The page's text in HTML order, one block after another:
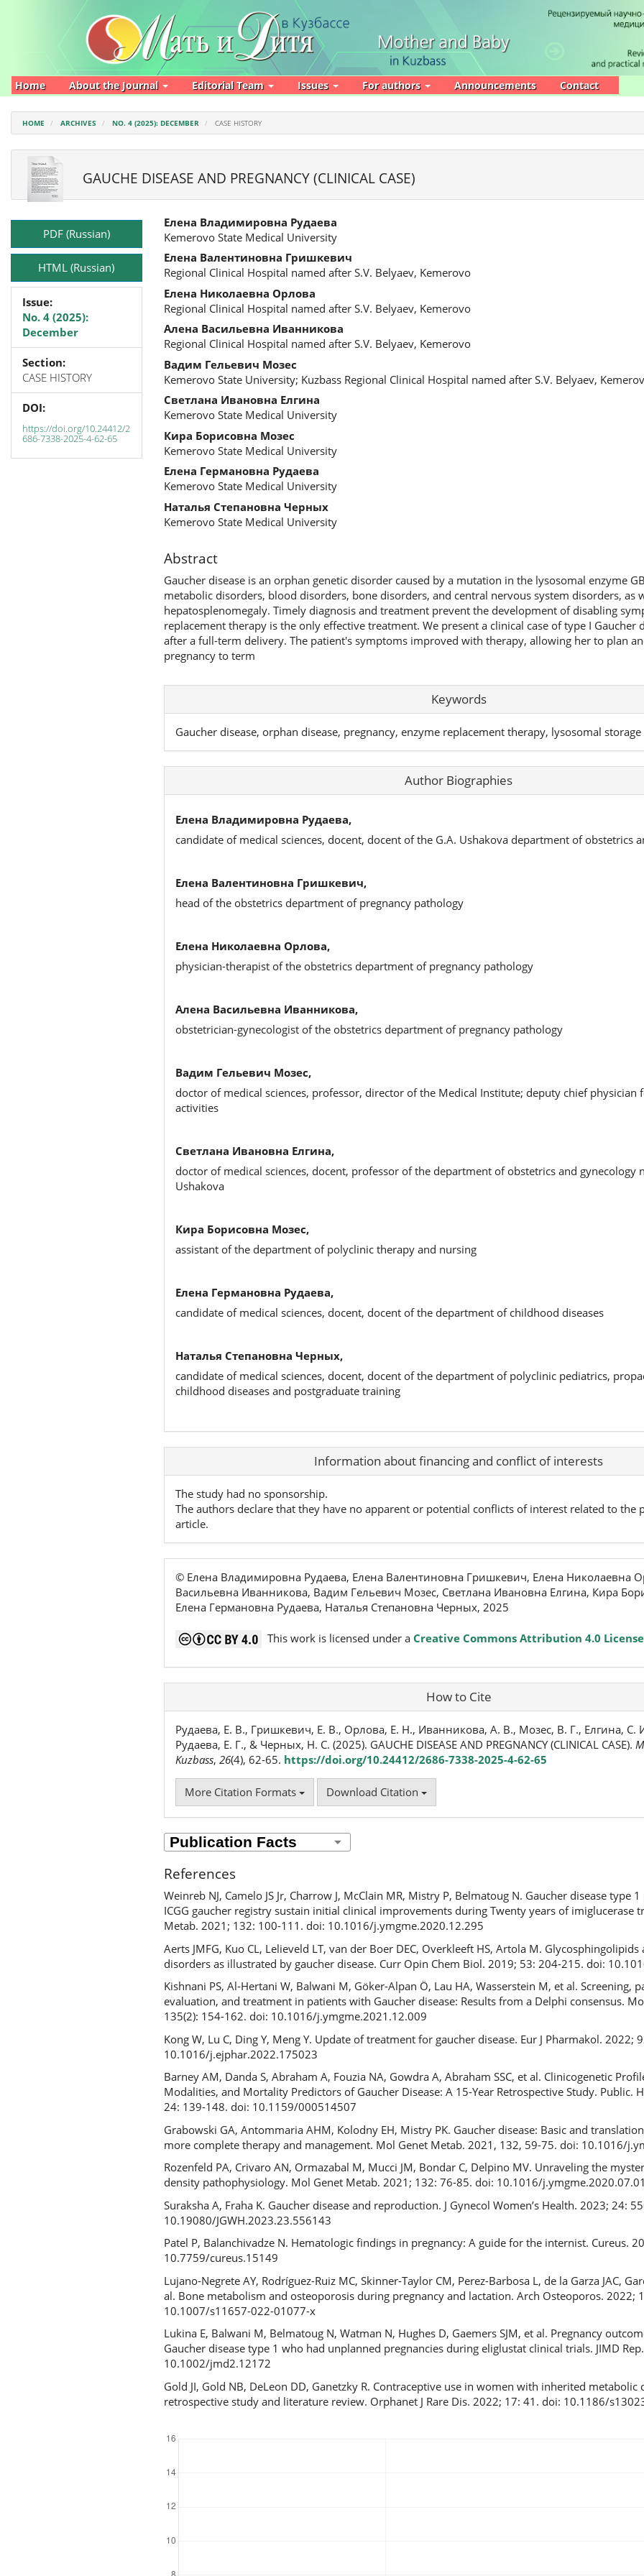
Navigation
Home About the Journal Editorial Team Issues For authors Announcements Contact
HOME ARCHIVES NO. 4 (2025): DECEMBER CASE HISTORY
GAUCHE DISEASE AND PREGNANCY (CLINICAL CASE)
Article
SidebarPDF (Russian)
HTML (Russian)
Issue:
No. 4 (2025):
December
Section:
CASE HISTORY
DOI:
https://doi.org/10.24412/2
686-7338-2025-4-62-65
Main
Article
Content
Елена Владимировна Рудаева
Kemerovo State Medical University
Елена Валентиновна Гришкевич
Regional Clinical Hospital named after S.V. Belyaev, Kemerovo
Елена Николаевна Орлова
Regional Clinical Hospital named after S.V. Belyaev, Kemerovo
Алена Васильевна Иванникова
Regional Clinical Hospital named after S.V. Belyaev, Kemerovo
Вадим Гельевич Мозес
Kemerovo State University; Kuzbass Regional Clinical Hospital named after S.V. Belyaev,
Светлана Ивановна Елгина
Kemerovo State Medical University
Кира Борисовна Мозес
Kemerovo State Medical University
Елена Германовна Рудаева
Kemerovo State Medical University
Наталья Степановна Черных
Kemerovo State Medical University
Abstract
Gaucher disease is an orphan genetic disorder caused by a mutation in the lysosomal enzyme
metabolic disorders, blood disorders, bone disorders, and central nervous system disorders, as
hepatosplenomegaly. Timely diagnosis and treatment prevent the development of disabling
replacement therapy is the only effective treatment. We present a clinical case of type I Gaucher
after a full-term delivery. The patient's symptoms improved with therapy, allowing her to plan
pregnancy to term
Keywords
Gaucher disease, orphan disease, pregnancy, enzyme replacement therapy, lysosomal
Author Biographies
Елена Владимировна Рудаева,
candidate of medical sciences, docent, docent of the G.A. Ushakova department of obstetrics
Елена Валентиновна Гришкевич,
head of the obstetrics department of pregnancy pathology
Елена Николаевна Орлова,
physician-therapist of the obstetrics department of pregnancy pathology
Алена Васильевна Иванникова,
obstetrician-gynecologist of the obstetrics department of pregnancy pathology
Вадим Гельевич Мозес,
doctor of medical sciences, professor, director of the Medical Institute; deputy chief physician
activities
Светлана Ивановна Елгина,
doctor of medical sciences, docent, professor of the department of obstetrics and gynecology
Ushakova
Кира Борисовна Мозес,
assistant of the department of polyclinic therapy and nursing
Елена Германовна Рудаева,
candidate of medical sciences, docent, docent of the department of childhood diseases
Наталья Степановна Черных,
candidate of medical sciences, docent, docent of the department of polyclinic pediatrics,
childhood diseases and postgraduate training
Article Information about financing and conflict of interests
The study had no sponsorship.
The authors declare that they have no apparent or potential conflicts of interest related to the
article.
© Елена Владимировна Рудаева, Елена Валентиновна Гришкевич, Елена Николаевна
Васильевна Иванникова, Вадим Гельевич Мозес, Светлана Ивановна Елгина, Кира
Елена Германовна Рудаева, Наталья Степановна Черных, 2025
This work is licensed under a Creative Commons Attribution 4.0 License
How to Cite
Рудаева, Е. В., Гришкевич, Е. В., Орлова, Е. Н., Иванникова, А. В., Мозес, В. Г., Елгина, С.
Рудаева, Е. Г., & Черных, Н. С. (2025). GAUCHE DISEASE AND PREGNANCY (CLINICAL CASE).
Kuzbass, 26(4), 62-65. https://doi.org/10.24412/2686-7338-2025-4-62-65
More Citation Formats Download Citation
References
Weinreb NJ, Camelo JS Jr, Charrow J, McClain MR, Mistry P, Belmatoug N. Gaucher disease type
ICGG gaucher registry sustain initial clinical improvements during Twenty years of imiglucerase
Metab. 2021; 132: 100-111. doi: 10.1016/j.ymgme.2020.12.295
Aerts JMFG, Kuo CL, Lelieveld LT, van der Boer DEC, Overkleeft HS, Artola M.
disorders as illustrated by gaucher disease. Curr Opin Chem Biol. 2019; 53: 204-215. doi:
Kishnani PS, Al-Hertani W, Balwani M, Göker-Alpan Ö, Lau HA, Wasserstein M, et al. Screening,
evaluation, and treatment in patients with Gaucher disease: Results from a Delphi consensus.
135(2): 154-162. doi: 10.1016/j.ymgme.2021.12.009
Kong W, Lu C, Ding Y, Meng Y. Update of treatment for gaucher disease. Eur J Pharmakol. 2022;
10.1016/j.ejphar.2022.175023
Barney AM, Danda S, Abraham A, Fouzia NA, Gowdra A, Abraham SSC, et al. Clinicogenetic
Modalities, and Mortality Predictors of Gaucher Disease: A 15-Year Retrospective Study. Public.
24: 139-148. doi: 10.1159/000514507
Grabowski GA, Antommaria AHM, Kolodny EH, Mistry PK. Gaucher disease: Basic and
more complete therapy and management. Mol Genet Metab. 2021, 132, 59-75. doi: 10.1016/
Rozenfeld PA, Crivaro AN, Ormazabal M, Mucci JM, Bondar C, Delpino MV. Unraveling the
density pathophysiology. Mol Genet Metab. 2021; 132: 76-85. doi: 10.1016/
Suraksha A, Fraha K. Gaucher disease and reproduction. J Gynecol Women’s Health. 2023; 24:
10.19080/JGWH.2023.23.556143
Patel P, Balanchivadze N. Hematologic findings in pregnancy: A guide for the internist. Cureus.
10.7759/cureus.15149
Lujano-Negrete AY, Rodríguez-Ruiz MC, Skinner-Taylor CM, Perez-Barbosa L, de la Garza JAC,
al. Bone metabolism and osteoporosis during pregnancy and lactation. Arch Osteoporos. 2022;
10.1007/s11657-022-01077-x
Lukina E, Balwani M, Belmatoug N, Watman N, Hughes D, Gaemers SJM, et al. Pregnancy
Gaucher disease type 1 who had unplanned pregnancies during eliglustat clinical trials. JIMD
10.1002/jmd2.12172
Gold JI, Gold NB, DeLeon DD, Ganetzky R. Contraceptive use in women with inherited metabolic
retrospective study and literature review. Orphanet J Rare Dis. 2022; 17: 41. doi: 10.1186/